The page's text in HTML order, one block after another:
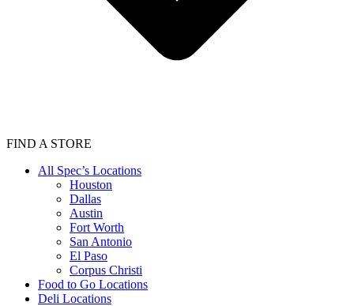
FIND A STORE
All Spec’s Locations
Houston
Dallas
Austin
Fort Worth
San Antonio
El Paso
Corpus Christi
Food to Go Locations
Deli Locations